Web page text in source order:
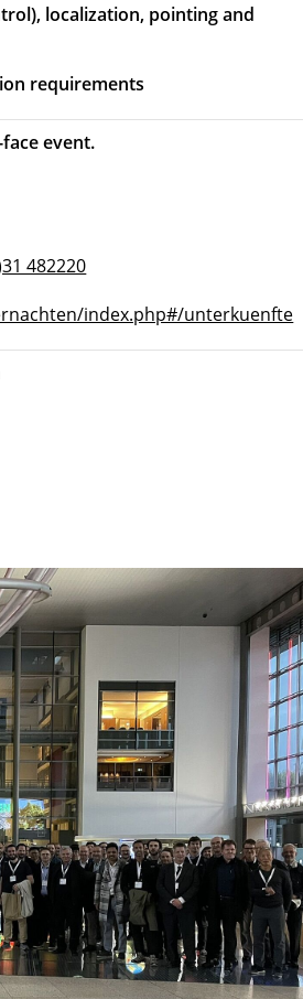
localization, pointing and
requirements
event.
482220
index.php#/unterkuenfte